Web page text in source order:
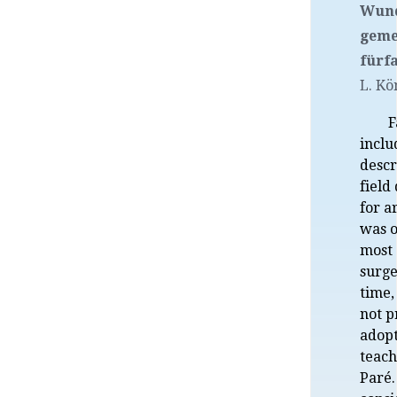
L.
field
for
was
not